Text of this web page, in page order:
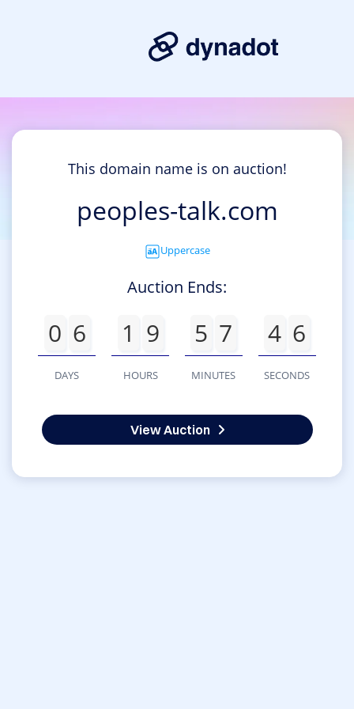
This domain name is on auction!
peoples-talk.com
Uppercase
Auction Ends:
0 6
DAYS
1 9
HOURS
5 7
MINUTES
4 6
SECONDS
View Auction